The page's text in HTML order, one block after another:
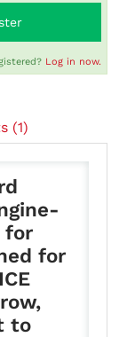
Log in now.
(1)
for
for
to